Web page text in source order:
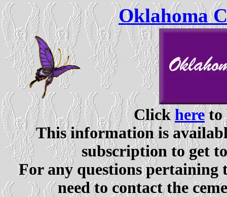
Oklahoma
Clickhereto
This information is
subscription to get
For any questions pertaining
need to contact the